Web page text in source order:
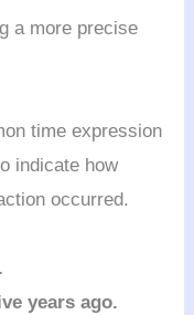
a more precise
time expression
indicate how
occurred.
years ago.